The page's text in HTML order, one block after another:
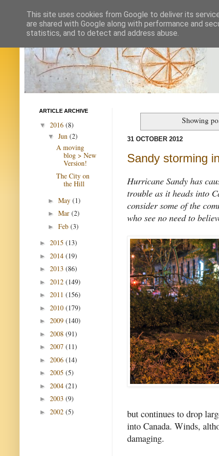
Showing
31 OCTOBER 2012
Sandy storming
Hurricane Sandy has
trouble as it heads into
consider some of the
who see no need to
but continues to drop
into Canada. Winds,
damaging.
ARTICLE ARCHIVE
▼ 2016 (8)
▼ Jun (2)
A moving
blog > New
Version!
The City on
the Hill
► May (1)
► Mar (2)
► Feb (3)
► 2015 (13)
► 2014 (19)
► 2013 (86)
► 2012 (149)
► 2011 (156)
► 2010 (179)
► 2009 (140)
► 2008 (91)
► 2007 (11)
► 2006 (14)
► 2005 (5)
► 2004 (21)
► 2003 (9)
► 2002 (5)
This site uses cookies from Google to deliver its
are shared with Google along with performance and
statistics, and to detect and address abuse.